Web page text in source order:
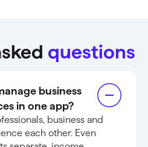
questions
business
in one app?
business and
each other. Even